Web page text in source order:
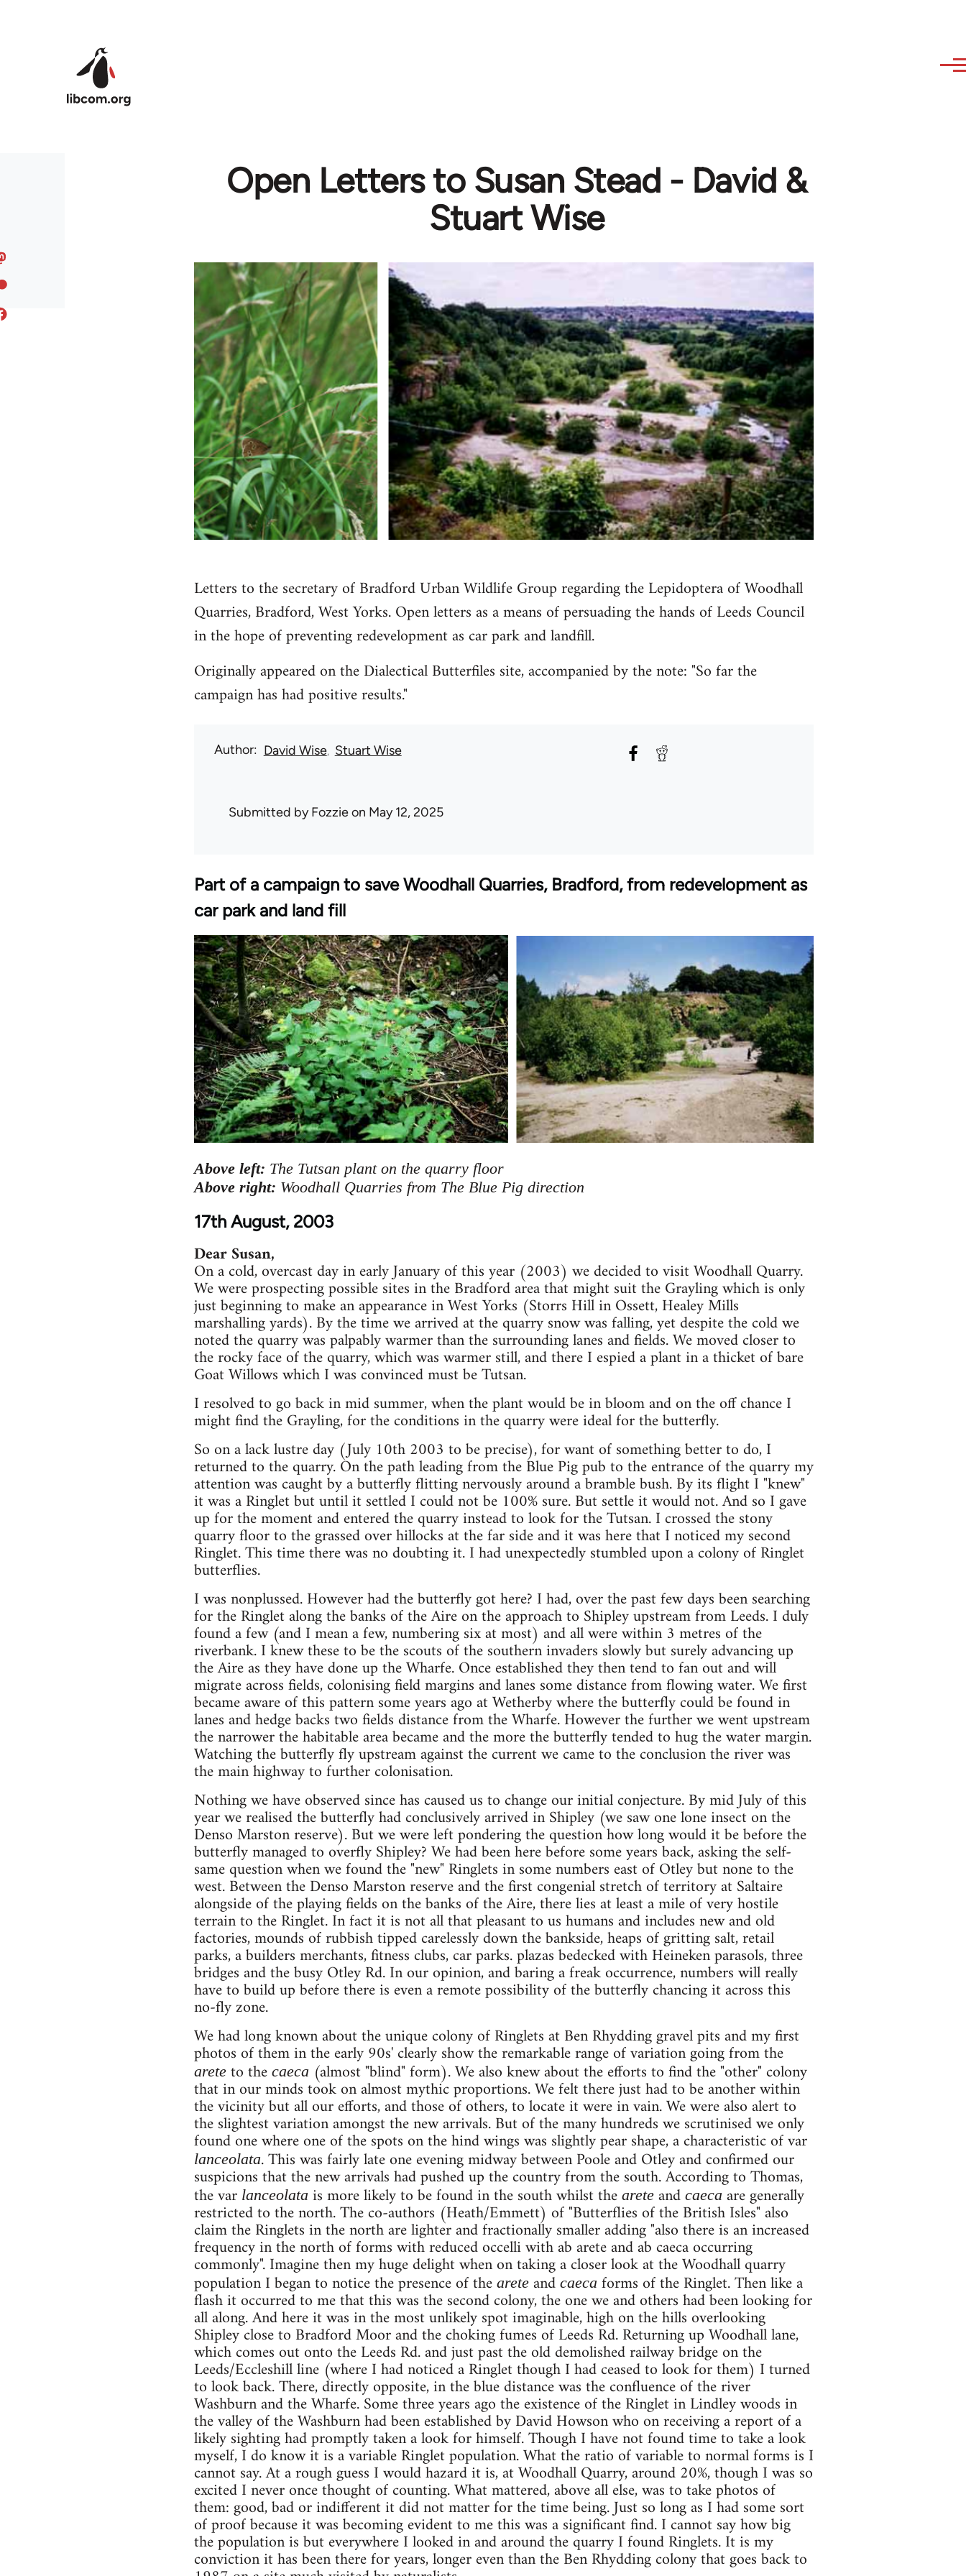
Open Letters to Susan Stead - David &
Stuart Wise
Letters to the secretary of Bradford Urban Wildlife Group regarding the Lepidoptera of Woodhall
Quarries, Bradford, West Yorks. Open letters as a means of persuading the hands of Leeds Council
in the hope of preventing redevelopment as car park and landfill.
Originally appeared on the Dialectical Butterfiles site, accompanied by the note: "So far the
campaign has had positive results."
Author David Wise Stuart Wise
Submitted byFozzieon May 12, 2025
Part of a campaign to save Woodhall Quarries, Bradford, from redevelopment as
car park and land fill
Above left: The Tutsan plant on the quarry floor
Above right: Woodhall Quarries from The Blue Pig direction
17th August, 2003
Dear Susan,
On a cold, overcast day in early January of this year (2003) we decided to visit Woodhall Quarry.
We were prospecting possible sites in the Bradford area that might suit the Grayling which is only
just beginning to make an appearance in West Yorks (Storrs Hill in Ossett, Healey Mills
marshalling yards). By the time we arrived at the quarry snow was falling, yet despite the cold we
noted the quarry was palpably warmer than the surrounding lanes and fields. We moved closer to
the rocky face of the quarry, which was warmer still, and there I espied a plant in a thicket of bare
Goat Willows which I was convinced must be Tutsan.
I resolved to go back in mid summer, when the plant would be in bloom and on the off chance I
might find the Grayling, for the conditions in the quarry were ideal for the butterfly.
So on a lack lustre day (July 10th 2003 to be precise), for want of something better to do, I
returned to the quarry. On the path leading from the Blue Pig pub to the entrance of the quarry my
attention was caught by a butterfly flitting nervously around a bramble bush. By its flight I "knew"
it was a Ringlet but until it settled I could not be 100% sure. But settle it would not. And so I gave
up for the moment and entered the quarry instead to look for the Tutsan. I crossed the stony
quarry floor to the grassed over hillocks at the far side and it was here that I noticed my second
Ringlet. This time there was no doubting it. I had unexpectedly stumbled upon a colony of Ringlet
butterflies.
I was nonplussed. However had the butterfly got here? I had, over the past few days been searching
for the Ringlet along the banks of the Aire on the approach to Shipley upstream from Leeds. I duly
found a few (and I mean a few, numbering six at most) and all were within 3 metres of the
riverbank. I knew these to be the scouts of the southern invaders slowly but surely advancing up
the Aire as they have done up the Wharfe. Once established they then tend to fan out and will
migrate across fields, colonising field margins and lanes some distance from flowing water. We first
became aware of this pattern some years ago at Wetherby where the butterfly could be found in
lanes and hedge backs two fields distance from the Wharfe. However the further we went upstream
the narrower the habitable area became and the more the butterfly tended to hug the water margin.
Watching the butterfly fly upstream against the current we came to the conclusion the river was
the main highway to further colonisation.
Nothing we have observed since has caused us to change our initial conjecture. By mid July of this
year we realised the butterfly had conclusively arrived in Shipley (we saw one lone insect on the
Denso Marston reserve). But we were left pondering the question how long would it be before the
butterfly managed to overfly Shipley? We had been here before some years back, asking the self-
same question when we found the "new" Ringlets in some numbers east of Otley but none to the
west. Between the Denso Marston reserve and the first congenial stretch of territory at Saltaire
alongside of the playing fields on the banks of the Aire, there lies at least a mile of very hostile
terrain to the Ringlet. In fact it is not all that pleasant to us humans and includes new and old
factories, mounds of rubbish tipped carelessly down the bankside, heaps of gritting salt, retail
parks, a builders merchants, fitness clubs, car parks. plazas bedecked with Heineken parasols, three
bridges and the busy Otley Rd. In our opinion, and baring a freak occurrence, numbers will really
have to build up before there is even a remote possibility of the butterfly chancing it across this
no-fly zone.
We had long known about the unique colony of Ringlets at Ben Rhydding gravel pits and my first
photos of them in the early 90s' clearly show the remarkable range of variation going from the
areteto the caeca (almost "blind" form). We also knew about the efforts to find the "other" colony
that in our minds took on almost mythic proportions. We felt there just had to be another within
the vicinity but all our efforts, and those of others, to locate it were in vain. We were also alert to
the slightest variation amongst the new arrivals. But of the many hundreds we scrutinised we only
found one where one of the spots on the hind wings was slightly pear shape, a characteristic of var
lanceolata. This was fairly late one evening midway between Poole and Otley and confirmed our
suspicions that the new arrivals had pushed up the country from the south. According to Thomas,
the var lanceolata is more likely to be found in the south whilst the areteand caeca are generally
restricted to the north. The co-authors (Heath/Emmett) of "Butterflies of the British Isles" also
claim the Ringlets in the north are lighter and fractionally smaller adding "also there is an increased
frequency in the north of forms with reduced occelli with ab arete and ab caeca occurring
commonly". Imagine then my huge delight when on taking a closer look at the Woodhall quarry
population I began to notice the presence of the areteand caeca forms of the Ringlet. Then like a
flash it occurred to me that this was the second colony, the one we and others had been looking for
all along. And here it was in the most unlikely spot imaginable, high on the hills overlooking
Shipley close to Bradford Moor and the choking fumes of Leeds Rd. Returning up Woodhall lane,
which comes out onto the Leeds Rd. and just past the old demolished railway bridge on the
Leeds/Eccleshill line (where I had noticed a Ringlet though I had ceased to look for them) I turned
to look back. There, directly opposite, in the blue distance was the confluence of the river
Washburn and the Wharfe. Some three years ago the existence of the Ringlet in Lindley woods in
the valley of the Washburn had been established by David Howson who on receiving a report of a
likely sighting had promptly taken a look for himself. Though I have not found time to take a look
myself, I do know it is a variable Ringlet population. What the ratio of variable to normal forms is I
cannot say. At a rough guess I would hazard it is, at Woodhall Quarry, around 20%, though I was so
excited I never once thought of counting. What mattered, above all else, was to take photos of
them: good, bad or indifferent it did not matter for the time being. Just so long as I had some sort
of proof because it was becoming evident to me this was a significant find. I cannot say how big
the population is but everywhere I looked in and around the quarry I found Ringlets. It is my
conviction it has been there for years, longer even than the Ben Rhydding colony that goes back to